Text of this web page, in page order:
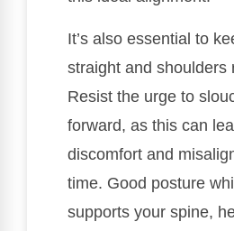
It’s also essential to
straight and shoulders
Resist the urge to
forward, as this can
discomfort and
time. Good posture
supports your spine,